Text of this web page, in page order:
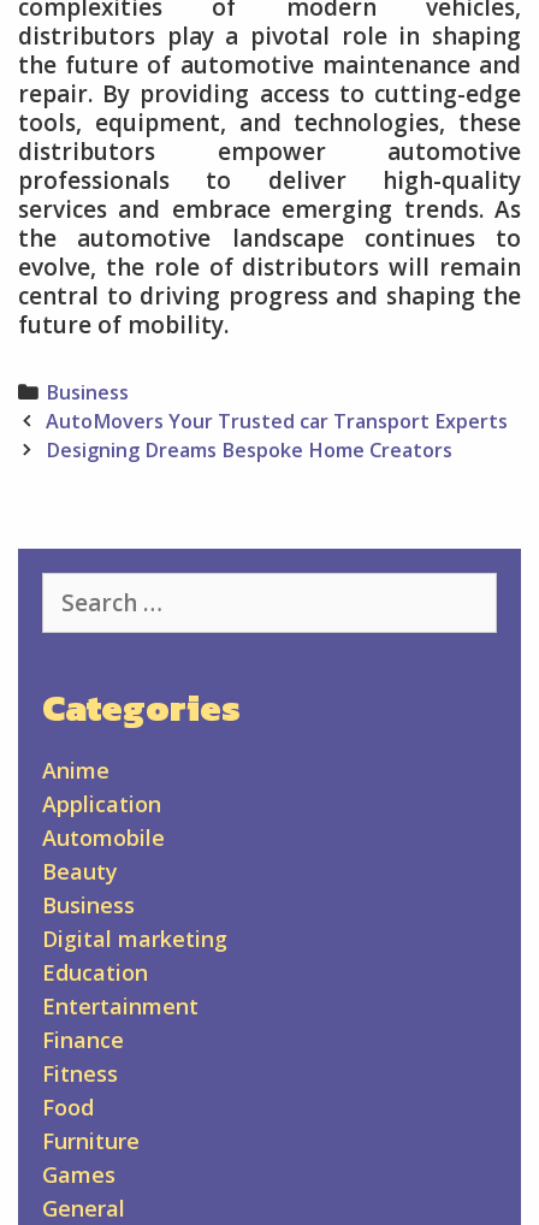
complexities of modern vehicles,
distributors play a pivotal role in shaping
the future of automotive maintenance and
repair. By providing access to cutting-edge
tools, equipment, and technologies, these
distributors empower automotive
professionals to deliver high-quality
services and embrace emerging trends. As
the automotive landscape continues to
evolve, the role of distributors will remain
central to driving progress and shaping the
future of mobility.
Categories
Business
Post
navigation
AutoMovers Your Trusted car Transport Experts
Designing Dreams Bespoke Home Creators
for:
Categories
Anime
Application
Automobile
Beauty
Business
Digital marketing
Education
Entertainment
Finance
Fitness
Food
Furniture
Games
General